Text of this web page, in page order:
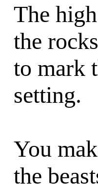
The
the
to mark
setting.
You
the